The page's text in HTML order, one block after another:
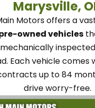
Marysville,
Motorsoffers a
owned vehicles
mechanically
Each vehiclecomes
up to 84
drive worry-free.